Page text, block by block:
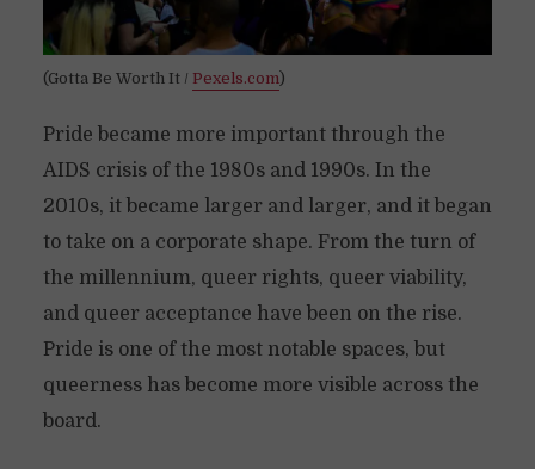
(Gotta Be Worth It / Pexels.com)
Pride became more important through the
AIDS crisis of the 1980s and 1990s. In the
2010s, it became larger and larger, and it began
to take on a corporate shape. From the turn of
the millennium, queer rights, queer viability,
and queer acceptance have been on the rise.
Pride is one of the most notable spaces, but
queerness has become more visible across the
board.